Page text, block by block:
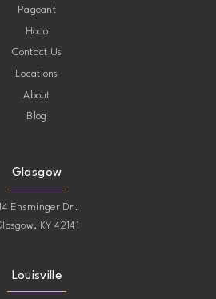
Pageant
Hoco
Contact Us
Locations
About
Blog
Glasgow
Ensminger Dr.
KY 42141
Louisville